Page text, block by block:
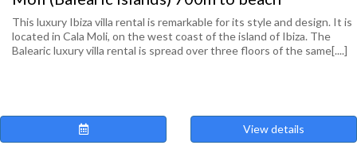
This luxury Ibiza villa rental is remarkable for its style and design. It is
located in Cala Moli, on the west coast of the island of Ibiza. The
Balearic luxury villa rental is spread over three floors of the same[....]
View details